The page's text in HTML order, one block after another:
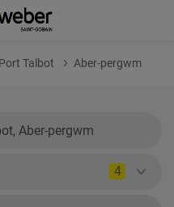
Talbot Aber-pergwm
4